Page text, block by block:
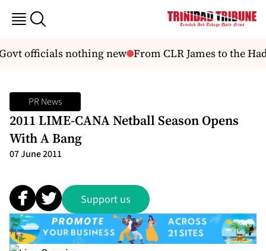
officials nothing new From CLR James to the
PR News
2011 LIME-CANA Netball Season Opens
With A Bang
07 June 2011
Support us